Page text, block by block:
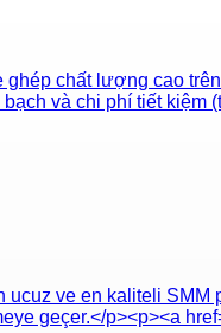
ghép chất lượng cao
và chi phí tiết
ucuz ve en kaliteli
geçer.</p><p><a